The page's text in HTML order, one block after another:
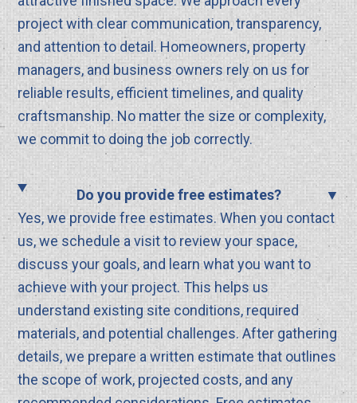
project with clear communication, transparency,
and attention to detail. Homeowners, property
managers, and business owners rely on us for
reliable results, efficient timelines, and quality
craftsmanship. No matter the size or complexity,
we commit to doing the job correctly.
Do you provide free estimates?
Yes, we provide free estimates. When you contact
us, we schedule a visit to review your space,
discuss your goals, and learn what you want to
achieve with your project. This helps us
understand existing site conditions, required
materials, and potential challenges. After gathering
details, we prepare a written estimate that outlines
the scope of work, projected costs, and any